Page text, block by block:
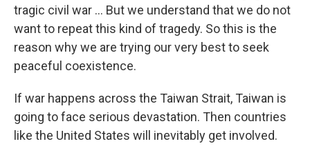
tragic civil war … But we understand that we do not
want to repeat this kind of tragedy. So this is the
reason why we are trying our very best to seek
peaceful coexistence.
If war happens across the Taiwan Strait, Taiwan is
going to face serious devastation. Then countries
like the United States will inevitably get involved.